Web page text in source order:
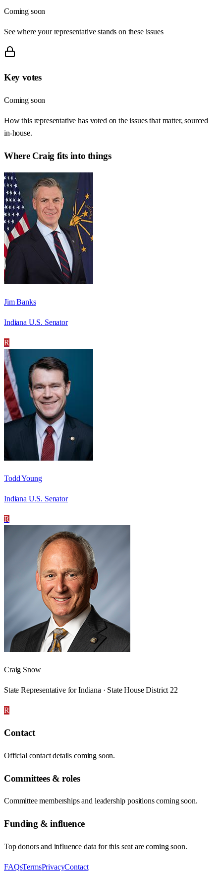
Coming soon
See where your representative stands on these issues
Key votes
Coming soon
How this representative has voted on the issues that matter, sourced
in-house.
Where Craig fits into things
Jim Banks
Indiana U.S. Senator
R
Todd Young
Indiana U.S. Senator
R
Craig Snow
State Representative for Indiana · State House District 22
R
Contact
Official contact details coming soon.
Committees & roles
Committee memberships and leadership positions coming soon.
Funding & influence
Top donors and influence data for this seat are coming soon.
FAQsTermsPrivacyContact